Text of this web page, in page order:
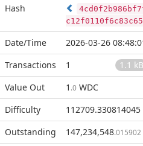
Hash
Date/Time
2026-03-26
Transactions
1
1.1 kB
Value Out
1 .0 WDC
Difficulty
112709.330814045
Outstanding
147,234,548.015902